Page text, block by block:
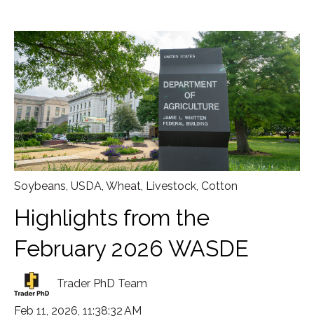
Soybeans, USDA, Wheat, Livestock, Cotton
Highlights from the
February 2026 WASDE
Trader PhD Team
Feb 11, 2026, 11:38:32 AM